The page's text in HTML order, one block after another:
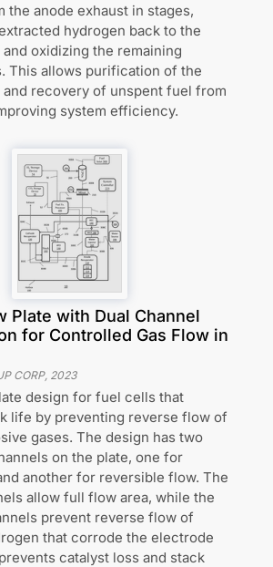
the anode exhaust in stages,
hydrogen back to the
oxidizing the remaining
This allows purification of the
recovery of unspent fuel from
system efficiency.
Plate with Dual Channel
for Controlled Gas Flow in
CORP, 2023
design for fuel cells that
life by preventing reverse flow of
gases. The design has two
on the plate, one for
another for reversible flow. The
allow full flow area, while the
prevent reverse flow of
that corrode the electrode
catalyst loss and stack